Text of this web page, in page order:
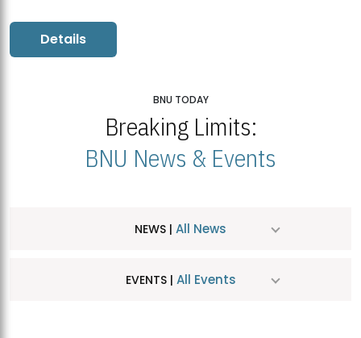
Details
BNU TODAY
Breaking Limits:
BNU News & Events
NEWS | All News
EVENTS | All Events